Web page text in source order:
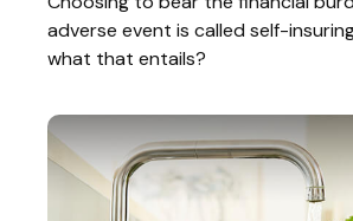
adverse event is called self-
what that entails?